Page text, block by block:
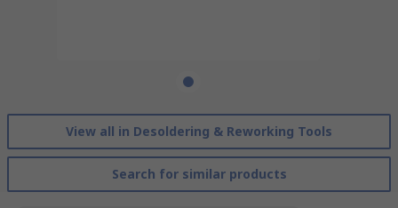
View all in Desoldering & Reworking Tools
Search for similar products